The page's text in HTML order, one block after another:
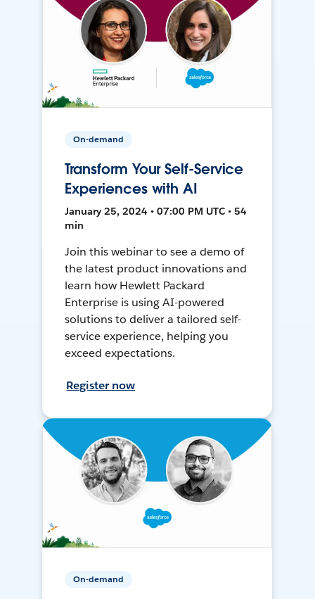
On-demand
Transform Your Self-Service
Experiences with AI
January 25, 2024 • 07:00 PM UTC • 54
min
Join this webinar to see a demo of
the latest product innovations and
learn how Hewlett Packard
Enterprise is using AI-powered
solutions to deliver a tailored self-
service experience, helping you
exceed expectations.
Register now
On-demand